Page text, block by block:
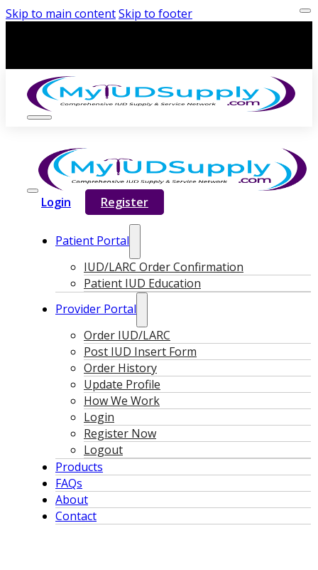
Skip to main contentSkip to footer
Login Register
Patient Portal
IUD/LARC Order Confirmation
Patient IUD Education
Provider Portal
Order IUD/LARC
Post IUD Insert Form
Order History
Update Profile
How We Work
Login
Register Now
Logout
Products
FAQs
About
Contact